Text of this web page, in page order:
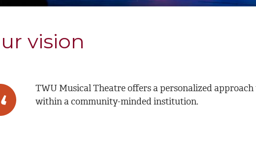
vision
TWU Musical Theatre offers a personalized
within a community-minded institution.